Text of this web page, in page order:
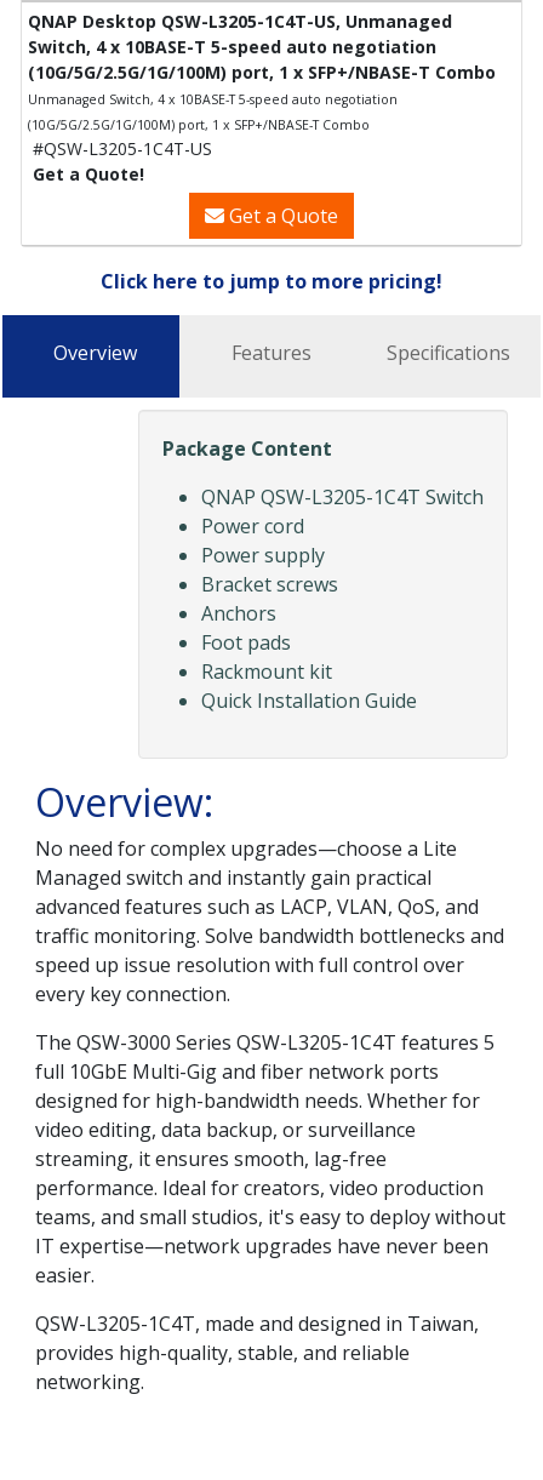
QNAP Desktop QSW-L3205-1C4T-US, Unmanaged
Switch, 4 x 10BASE-T 5-speed auto negotiation
(10G/5G/2.5G/1G/100M) port, 1 x SFP+/NBASE-T Combo
Unmanaged Switch, 4 x 10BASE-T 5-speed auto negotiation
(10G/5G/2.5G/1G/100M) port, 1 x SFP+/NBASE-T Combo
#QSW-L3205-1C4T-US
Get a Quote!
Get a Quote
Click here to jump to more pricing!
Overview Features Specifications
Package Content
QNAP QSW-L3205-1C4T Switch
Power cord
Power supply
Bracket screws
Anchors
Foot pads
Rackmount kit
Quick Installation Guide
Overview:
No need for complex upgrades—choose a Lite
Managed switch and instantly gain practical
advanced features such as LACP, VLAN, QoS, and
traffic monitoring. Solve bandwidth bottlenecks and
speed up issue resolution with full control over
every key connection.
The QSW-3000 Series QSW-L3205-1C4T features 5
full 10GbE Multi-Gig and fiber network ports
designed for high-bandwidth needs. Whether for
video editing, data backup, or surveillance
streaming, it ensures smooth, lag-free
performance. Ideal for creators, video production
teams, and small studios, it's easy to deploy without
IT expertise—network upgrades have never been
easier.
QSW-L3205-1C4T, made and designed in Taiwan,
provides high-quality, stable, and reliable
networking.